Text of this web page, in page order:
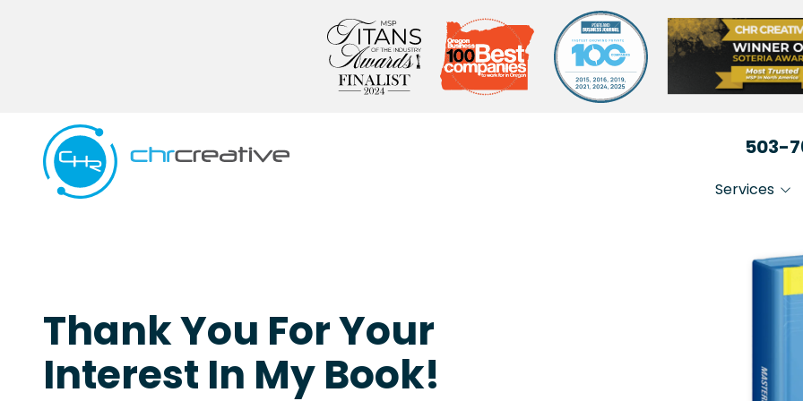
503-
Services
Secure Your
Thank You For Your
Interest In My Book!